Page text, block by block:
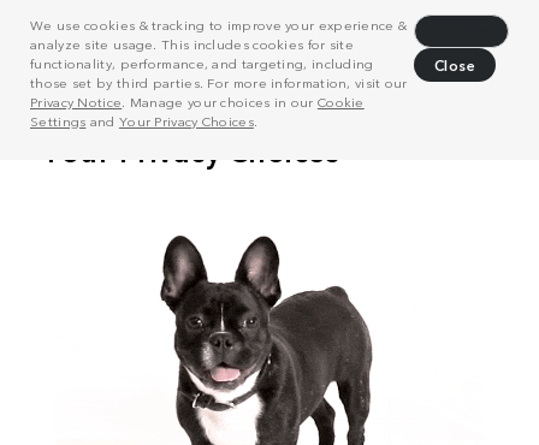
We use cookies & tracking to improve your experience &
analyze site usage. This includes cookies for site
functionality, performance, and targeting, including
those set by third parties. For more information, visit our
Privacy Notice . Manage your choices in our Cookie
Settings and Your Privacy Choices.
Close